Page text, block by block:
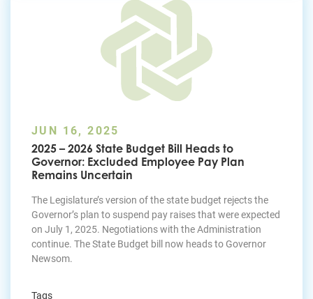
JUN 16, 2025
2025 – 2026 State Budget Bill Heads to
Governor: Excluded Employee Pay Plan
Remains Uncertain
The Legislature’s version of the state budget rejects the
Governor’s plan to suspend pay raises that were expected
on July 1, 2025. Negotiations with the Administration
continue. The State Budget bill now heads to Governor
Newsom.
Tags